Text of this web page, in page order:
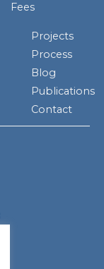
Fees
Projects
Process
Blog
Publications
Contact